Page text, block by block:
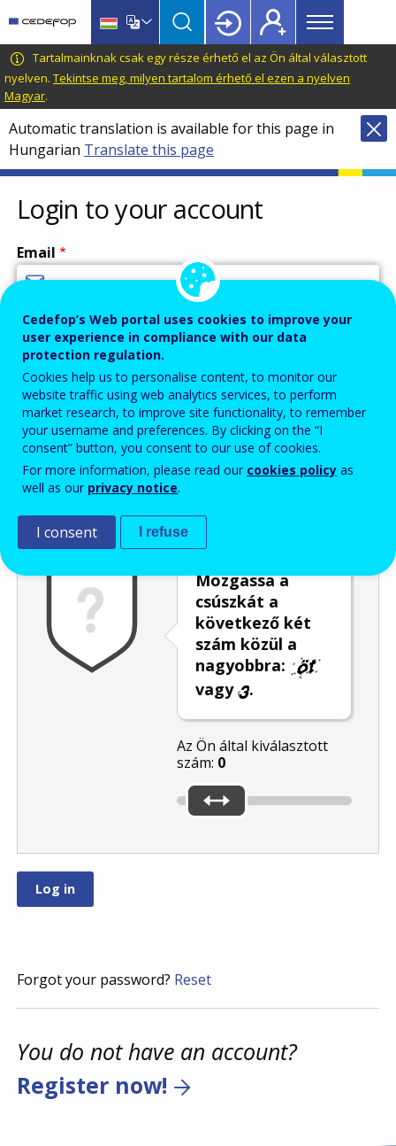
main
content
language
switcher
CEDEFOP
European
Centre
for
the
Development
of
Vocational
Training
Main
menu
Topbar
Tartalmainknak csak egy része érhető el az Ön által választott
nyelven. Tekintse meg, milyen tartalom érhető el ezen a nyelven
Magyar.
Automatic translation is available for this page in
Hungarian Translate this page
Login to your account
Email
Enter your email address.
Password
Enter the password that accompanies your email address.
Mozgassa a
csúszkát a
következő két
szám közül a
nagyobbra:
vagy
.
Az Ön által kiválasztott
szám: 0
Forgot your password? Reset
You do not have an account?
Register now!
Cedefop’s Web portal uses cookies to improve your
user experience in compliance with our data
protection regulation.
Cookies help us to personalise content, to monitor our
website traffic using web analytics services, to perform
market research, to improve site functionality, to remember
your username and preferences. By clicking on the “I
consent” button, you consent to our use of cookies.
For more information, please read our cookies policy as
well as our privacy notice.
I consent I refuse